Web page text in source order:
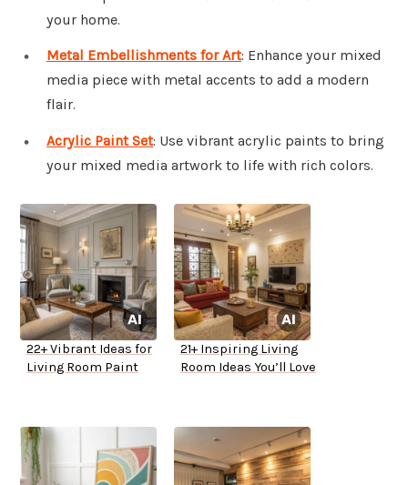
your home.
Metal Embellishments for Art: Enhance your mixed
media piece with metal accents to add a modern
flair.
Acrylic Paint Set: Use vibrant acrylic paints to bring
your mixed media artwork to life with rich colors.
22+ Vibrant Ideas for
Living Room Paint
21+ Inspiring Living
Room Ideas You’ll Love